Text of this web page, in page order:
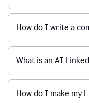
How do I write a
What is an AI
How do I make my